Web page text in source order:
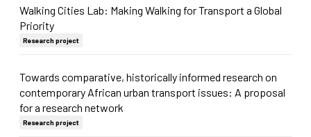
Walking Cities Lab: Making Walking for Transport a Global
Priority
Research project
Towards comparative, historically informed research on
contemporary African urban transport issues: A proposal
for a research network
Research project